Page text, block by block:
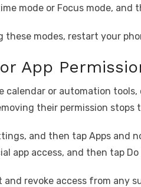
mode or Focus mode, and
these modes, restart your
App
calendar or automation
their permission stops
and then tap Apps and
app access, and then tap
and revoke access from any